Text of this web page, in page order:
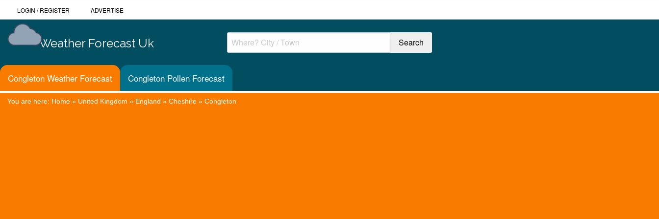
LOGIN /REGISTER ADVERTISE
Weather Forecast Uk
Congleton Weather Forecast Congleton Pollen Forecast
You are here: Home » United Kingdom » England » Cheshire » Congleton